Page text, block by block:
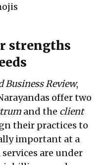
strengths
Business Review,
offer two
and the client
their practices to
important at a
are under